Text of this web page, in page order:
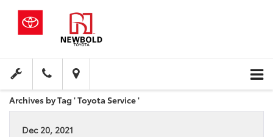
Archives by Tag ' Toyota Service '
Dec 20, 2021